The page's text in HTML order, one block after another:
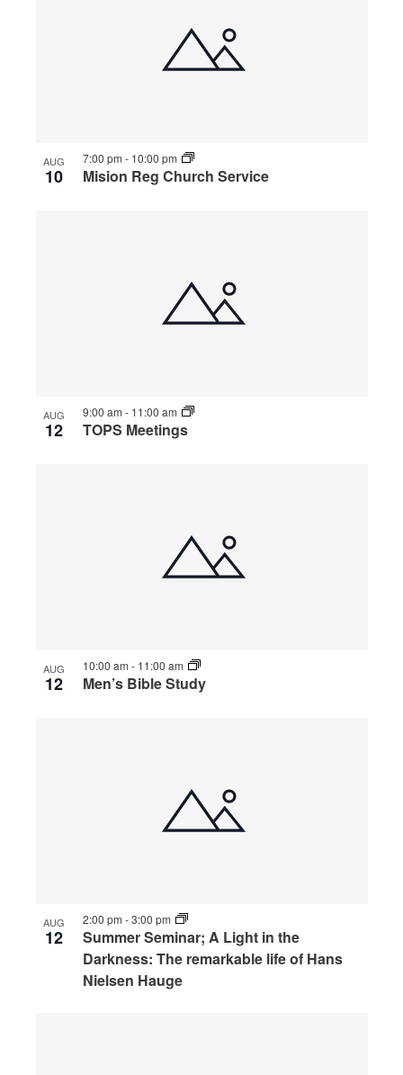
AUG
10 Mision Reg Church Service
7:00 pm - 10:00 pm
AUG
12 TOPS Meetings
9:00 am - 11:00 am
AUG
12 Men’s Bible Study
10:00 am - 11:00 am
AUG
12
Summer Seminar; A Light in the
Darkness: The remarkable life of Hans
Nielsen Hauge
2:00 pm -3:00 pm